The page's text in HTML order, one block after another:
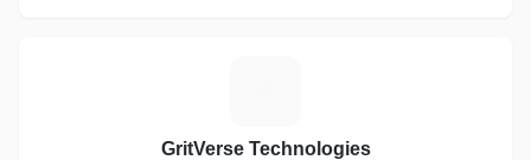
GritVerse Technologies